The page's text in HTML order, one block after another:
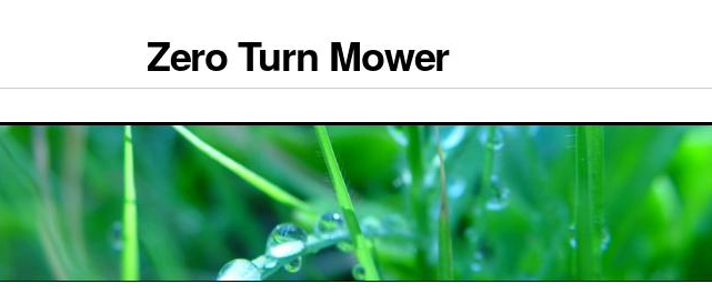
Zero Turn Mower